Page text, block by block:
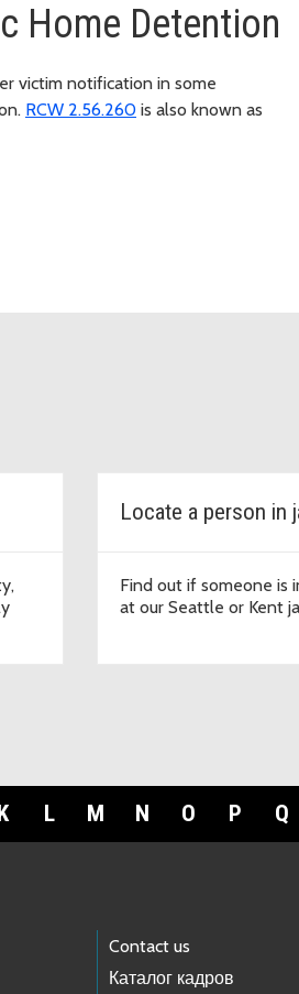
Home Detention
victim notification in some
RCW 2.56.260 is also known as
Locate a person in
Find out if someone is
at our Seattle or Kent
K L M N O P Q
Contact us
Каталог кадров